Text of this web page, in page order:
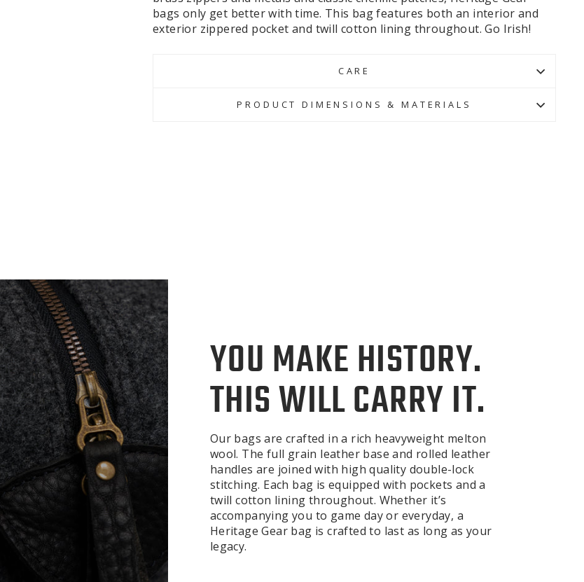
bags only get better with time. This bag features both an interior and
exterior zippered pocket and twill cotton lining throughout. Go Irish!
CARE
PRODUCT DIMENSIONS & MATERIALS
YOU MAKE HISTORY.
THIS WILL CARRY IT.
Our bags are crafted in a rich heavyweight melton
wool. The full grain leather base and rolled leather
handles are joined with high quality double-lock
stitching. Each bag is equipped with pockets and a
twill cotton lining throughout. Whether it’s
accompanying you to game day or everyday, a
Heritage Gear bag is crafted to last as long as your
legacy.